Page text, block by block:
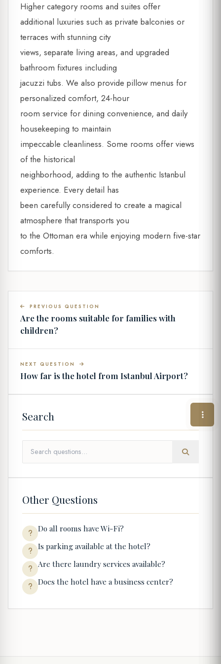
Higher category rooms and suites offer
additional luxuries such as private balconies or
terraces with stunning city
views, separate living areas, and upgraded
bathroom fixtures including
jacuzzi tubs. We also provide pillow menus for
personalized comfort, 24-hour
room service for dining convenience, and daily
housekeeping to maintain
impeccable cleanliness. Some rooms offer views
of the historical
neighborhood, adding to the authentic Istanbul
experience. Every detail has
been carefully considered to create a magical
atmosphere that transports you
to the Ottoman era while enjoying modern five-star
comforts.
PREVIOUS QUESTION
Are the rooms suitable for families with
children?
NEXT QUESTION
How far is the hotel from Istanbul Airport?
Search
Other Questions
Do all rooms have Wi-Fi?
Is parking available at the hotel?
Are there laundry services available?
Does the hotel have a business center?